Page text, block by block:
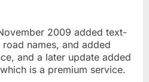
2009 added text-
names, and added
and a later update added
is a premium service.